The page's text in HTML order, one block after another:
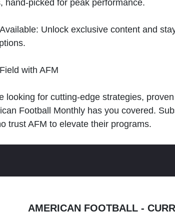
hand-picked for peak performance.
Unlock exclusive content and
with AFM
looking for cutting-edge strategies,
Football Monthly has you covered.
trust AFM to elevate their programs.
AMERICAN FOOTBALL -